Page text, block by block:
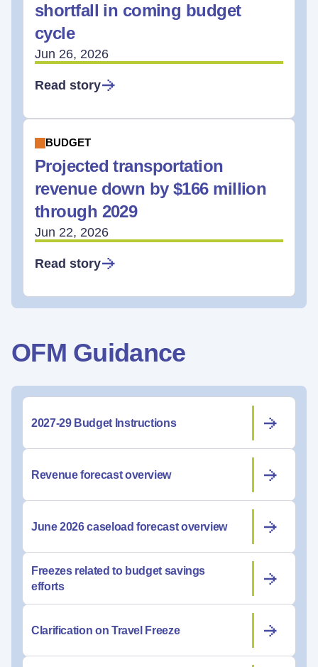
shortfall in coming budget
cycle
Jun 26, 2026
Read story
BUDGET
Projected transportation
revenue down by $166 million
through 2029
Jun 22, 2026
Read story
OFM Guidance
2027-29 Budget Instructions
Revenue forecast overview
June 2026 caseload forecast overview
Freezes related to budget savings
efforts
Clarification on Travel Freeze